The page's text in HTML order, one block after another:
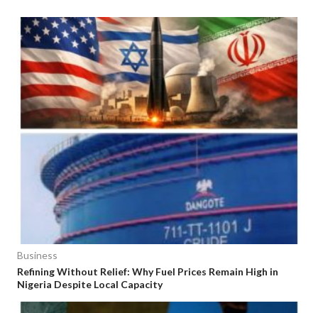
Business
Refining Without Relief: Why Fuel Prices Remain High in
Nigeria Despite Local Capacity